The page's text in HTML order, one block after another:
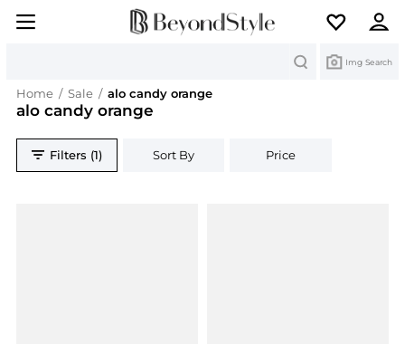
Img Search
Home / Sale / alo candy orange
alo candy orange
Filters (1) Sort By Price